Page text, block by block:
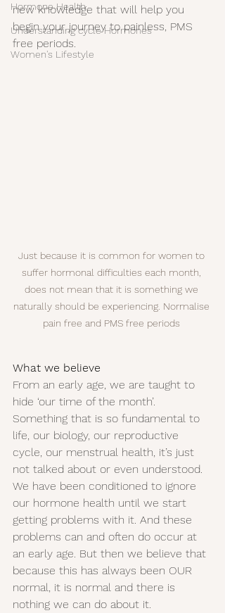
Hormone Health
Understanding cycle Hormones
Women's Lifestyle
new knowledge that will help you
begin your journey to painless, PMS
free periods.
Just because it is common for women to
suffer hormonal difficulties each month,
does not mean that it is something we
naturally should be experiencing. Normalise
pain free and PMS free periods
What we believe
From an early age, we are taught to
hide ‘our time of the month’.
Something that is so fundamental to
life, our biology, our reproductive
cycle, our menstrual health, it’s just
not talked about or even understood.
We have been conditioned to ignore
our hormone health until we start
getting problems with it. And these
problems can and often do occur at
an early age. But then we believe that
because this has always been OUR
normal, it is normal and there is
nothing we can do about it.